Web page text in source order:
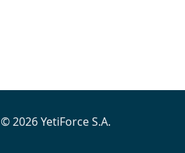
2026 YetiForce S.A.